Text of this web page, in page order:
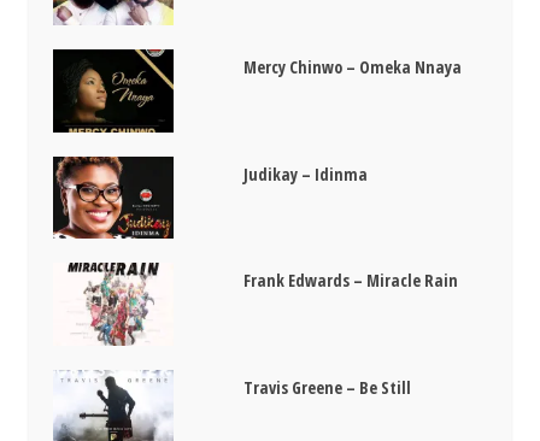
Mercy Chinwo – Omeka Nnaya
Judikay – Idinma
Frank Edwards – Miracle Rain
Travis Greene – Be Still